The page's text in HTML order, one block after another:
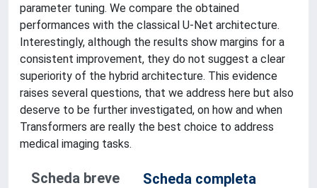
parameter tuning. We compare the obtained
performances with the classical U-Net architecture.
Interestingly, although the results show margins for a
consistent improvement, they do not suggest a clear
superiority of the hybrid architecture. This evidence
raises several questions, that we address here but also
deserve to be further investigated, on how and when
Transformers are really the best choice to address
medical imaging tasks.
Scheda breve
Scheda completa